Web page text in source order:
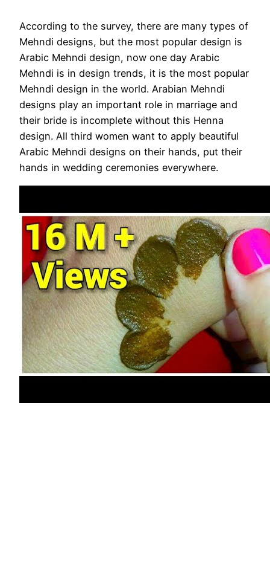
According to the survey, there are many types of
Mehndi designs, but the most popular design is
Arabic Mehndi design, now one day Arabic
Mehndi is in design trends, it is the most popular
Mehndi design in the world. Arabian Mehndi
designs play an important role in marriage and
their bride is incomplete without this Henna
design. All third women want to apply beautiful
Arabic Mehndi designs on their hands, put their
hands in wedding ceremonies everywhere.